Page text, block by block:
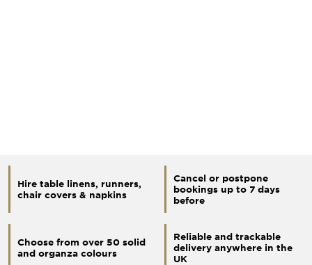
Hire table linens, runners,
chair covers & napkins
Cancel or postpone
bookings up to 7 days
before
Choose from over 50 solid
and organza colours
Reliable and trackable
delivery anywhere in the
UK